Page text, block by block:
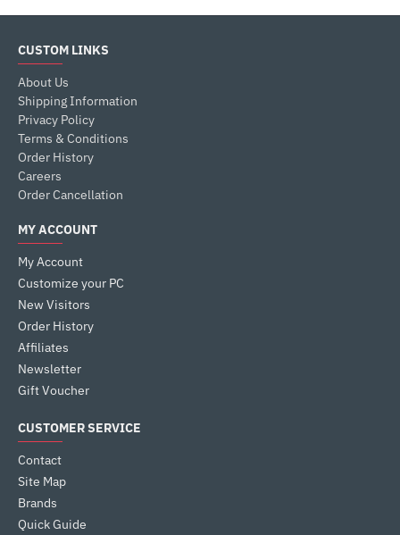
CUSTOM LINKS
About Us
Shipping Information
Privacy Policy
Terms & Conditions
Order History
Careers
Order Cancellation
MY ACCOUNT
My Account
Customize your PC
New Visitors
Order History
Affiliates
Newsletter
Gift Voucher
CUSTOMER SERVICE
Contact
Site Map
Brands
Quick Guide